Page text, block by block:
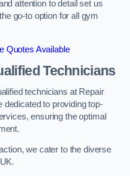
attention to detail set us
go-to option for all gym
Quotes Available
Technicians
technicians at Repair
to providing top-
ensuring the optimal
we cater to the diverse